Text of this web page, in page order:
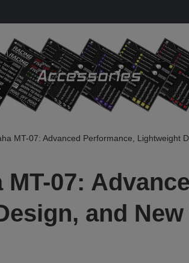
MT-07: Advanced Performance, Lightweight
MT-07:
and New